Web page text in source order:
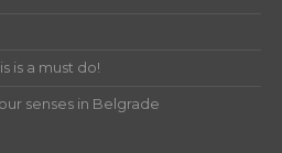
is a must do!
senses in Belgrade